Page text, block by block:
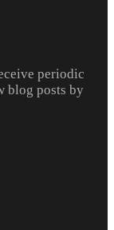
periodic
blog posts by